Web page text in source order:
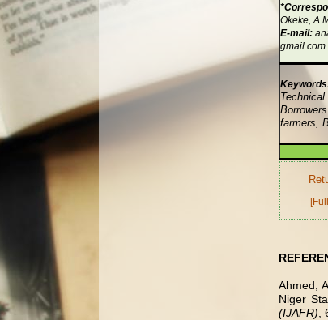
Okeke,
E-mail:
gmail.com
farmers,
Ahmed,
Niger
(IJAFR)